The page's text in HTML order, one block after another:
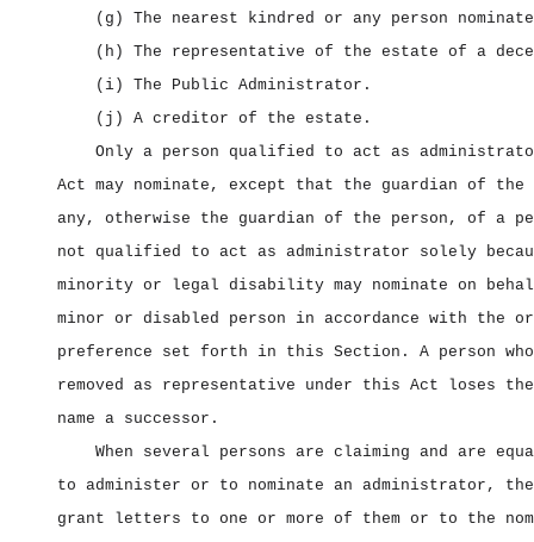
(g) The nearest kindred or any person
(h) The representative of the estate of a
(i) The Public Administrator.
(j) A creditor of the estate.
Only a person qualified to act as
Act may nominate, except that the guardian of
any, otherwise the guardian of the person, of a
not qualified to act as administrator solely
minority or legal disability may nominate on
minor or disabled person in accordance with the
preference set forth in this Section. A person who
removed as representative under this Act loses
name a successor.
When several persons are claiming and are
to administer or to nominate an administrator, the
grant letters to one or more of them or to the